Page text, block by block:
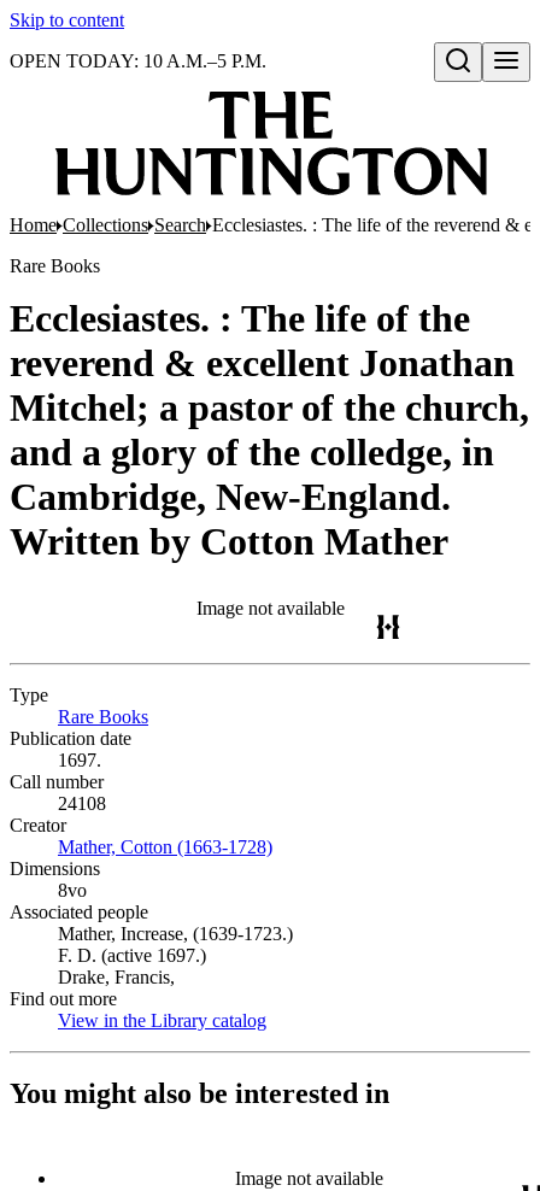
Skip to content
Open search
OPEN TODAY: 10 A.M.–5 P.M.
Home Collections Search Ecclesiastes. : The life of the reverend &
Rare Books
Ecclesiastes. : The life of the
reverend & excellent Jonathan
Mitchel; a pastor of the church,
and a glory of the colledge, in
Cambridge, New-England.
Written by Cotton Mather
Image not available
Type
Rare Books
Publication date
1697.
Call number
24108
Creator
Mather, Cotton (1663-1728)
Dimensions
8vo
Associated people
Mather, Increase, (1639-1723.)
F. D. (active 1697.)
Drake, Francis,
Find out more
View in the Library catalog
You might also be interested in
Image not available